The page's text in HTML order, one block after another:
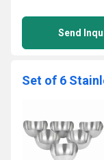
Send
Set of 6